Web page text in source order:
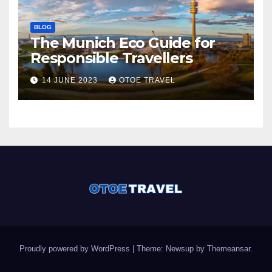
BLOG
The Munich Eco Guide for
Responsible Travellers
14 JUNE 2023 OTOE TRAVEL
Proudly powered by WordPress Theme: Newsup by Themeansar.